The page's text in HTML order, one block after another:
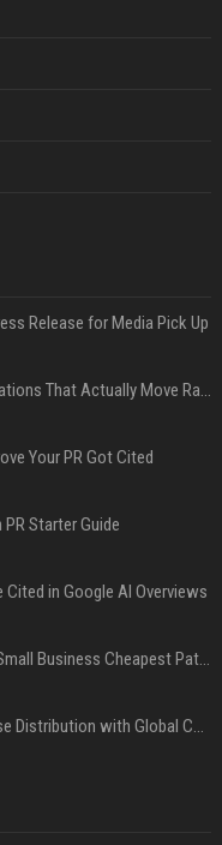
Release for Media Pick Up
Press Release SEO: 14 Optimizations That Actually Move Rankings
Your PR Got Cited
Starter Guide
in Google AI Overviews
Press Release Distribution for Small Business Cheapest Path to Real Coverage
Affordable Crypto Press Release Distribution with Global Coverage